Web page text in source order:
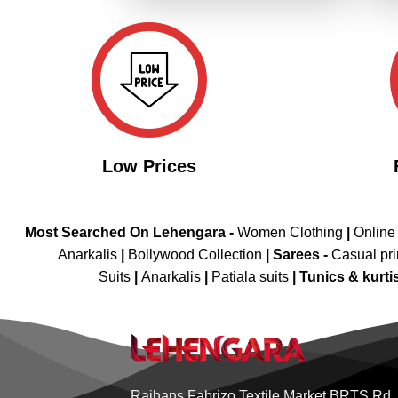
Low Prices
Most Searched On Lehengara - Women Clothing
Anarkalis
Bollywood Collection Sarees - Casual
Suits
Anarkalis Patiala suits Tunics &